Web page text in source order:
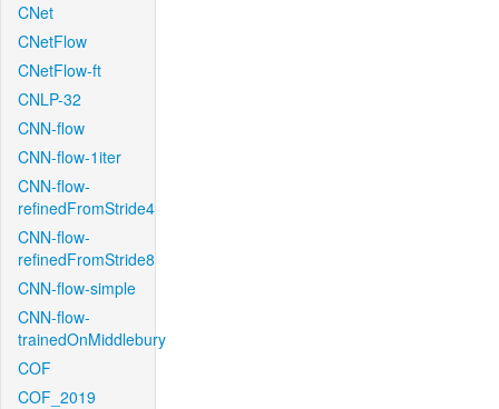
CNet
CNetFlow
CNetFlow-ft
CNLP-32
CNN-flow
CNN-flow-1iter
CNN-flow-
refinedFromStride4
CNN-flow-
refinedFromStride8
CNN-flow-simple
CNN-flow-
trainedOnMiddlebury
COF
COF_2019